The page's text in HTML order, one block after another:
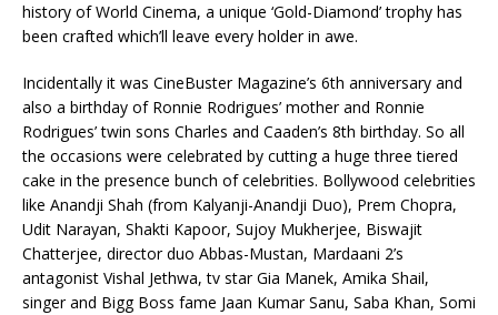
history of World Cinema, a unique ‘Gold-Diamond’ trophy has
been crafted which’ll leave every holder in awe.
Incidentally it was CineBuster Magazine’s 6th anniversary and
also a birthday of Ronnie Rodrigues’ mother and Ronnie
Rodrigues’ twin sons Charles and Caaden’s 8th birthday. So all
the occasions were celebrated by cutting a huge three tiered
cake in the presence bunch of celebrities. Bollywood celebrities
like Anandji Shah (from Kalyanji-Anandji Duo), Prem Chopra,
Udit Narayan, Shakti Kapoor, Sujoy Mukherjee, Biswajit
Chatterjee, director duo Abbas-Mustan, Mardaani 2’s
antagonist Vishal Jethwa, tv star Gia Manek, Amika Shail,
singer and Bigg Boss fame Jaan Kumar Sanu, Saba Khan, Somi